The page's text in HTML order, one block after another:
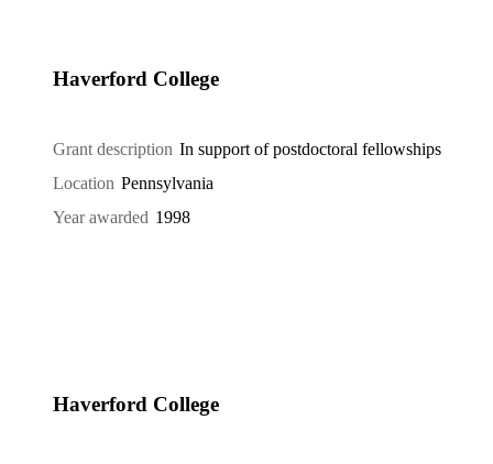
Haverford College
Grant description In support of postdoctoral fellowships
Location Pennsylvania
Year awarded 1998
Haverford College